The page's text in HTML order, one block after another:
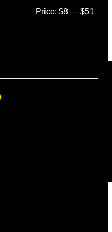
Price:$8 —$51